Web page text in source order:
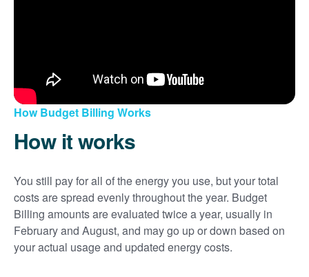
How Budget Billing Works
How it works
You still pay for all of the energy you use, but your total
costs are spread evenly throughout the year. Budget
Billing amounts are evaluated twice a year, usually in
February and August, and may go up or down based on
your actual usage and updated energy costs.